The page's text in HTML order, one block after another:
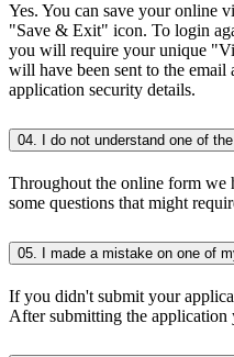
Yes. You can save your online
"Save & Exit" icon. To login
you will require your unique
will have been sent to the
application security details.
04. I do not understand one of
Throughout the online form
some questions that might
05. I made a mistake on one of
If you didn't submit your
After submitting the application